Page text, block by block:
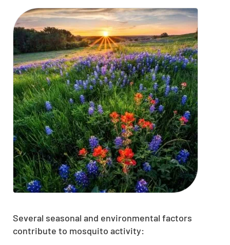
Several seasonal and environmental factors
contribute to mosquito activity: